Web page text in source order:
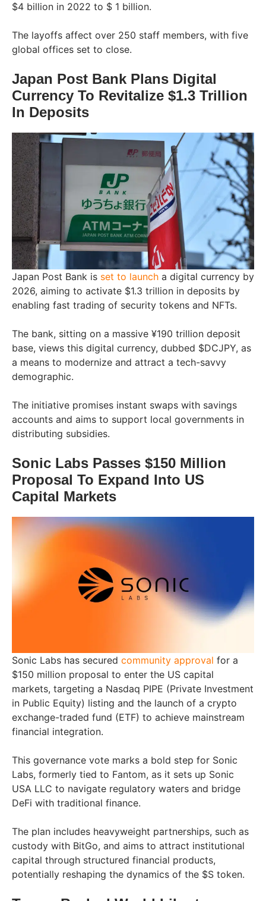
$4 billion in 2022 to $ 1 billion.
The layoffs affect over 250 staff members, with five
global offices set to close.
Japan Post Bank Plans Digital
Currency To Revitalize $1.3 Trillion
In Deposits
Japan Post Bank is set to launch a digital currency by
2026, aiming to activate $1.3 trillion in deposits by
enabling fast trading of security tokens and NFTs.
The bank, sitting on a massive ¥190 trillion deposit
base, views this digital currency, dubbed $DCJPY, as
a means to modernize and attract a tech-savvy
demographic.
The initiative promises instant swaps with savings
accounts and aims to support local governments in
distributing subsidies.
Sonic Labs Passes $150 Million
Proposal To Expand Into US
Capital Markets
Sonic Labs has secured community approval for a
$150 million proposal to enter the US capital
markets, targeting a Nasdaq PIPE (Private Investment
in Public Equity) listing and the launch of a crypto
exchange-traded fund (ETF) to achieve mainstream
financial integration.
This governance vote marks a bold step for Sonic
Labs, formerly tied to Fantom, as it sets up Sonic
USA LLC to navigate regulatory waters and bridge
DeFi with traditional finance.
The plan includes heavyweight partnerships, such as
custody with BitGo, and aims to attract institutional
capital through structured financial products,
potentially reshaping the dynamics of the $S token.